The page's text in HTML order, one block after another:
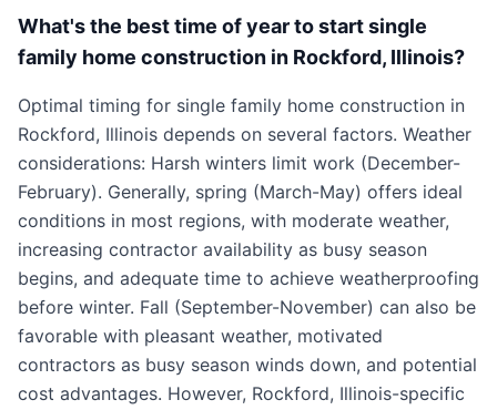
What's the best time of year to start single
family home construction in Rockford, Illinois?
Optimal timing for single family home construction in
Rockford, Illinois depends on several factors. Weather
considerations: Harsh winters limit work (December-
February). Generally, spring (March-May) offers ideal
conditions in most regions, with moderate weather,
increasing contractor availability as busy season
begins, and adequate time to achieve weatherproofing
before winter. Fall (September-November) can also be
favorable with pleasant weather, motivated
contractors as busy season winds down, and potential
cost advantages. However, Rockford, Illinois-specific